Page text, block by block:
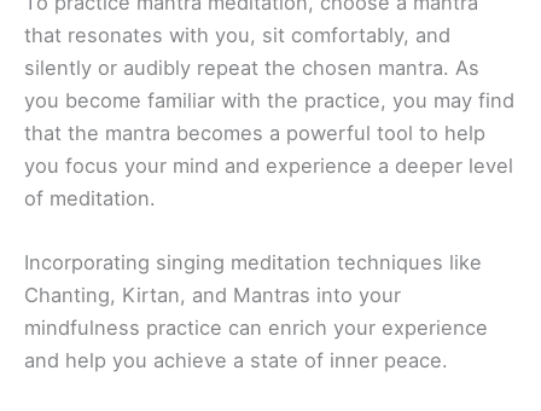
that resonates with you, sit comfortably, and
silently or audibly repeat the chosen mantra. As
you become familiar with the practice, you may find
that the mantra becomes a powerful tool to help
you focus your mind and experience a deeper level
of meditation.
Incorporating singing meditation techniques like
Chanting, Kirtan, and Mantras into your
mindfulness practice can enrich your experience
and help you achieve a state of inner peace.